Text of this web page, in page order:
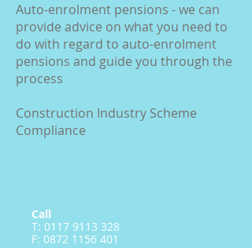
Auto-enrolment pensions - we can
provide advice on what you need to
do with regard to auto-enrolment
pensions and guide you through the
process
Construction Industry Scheme
Compliance
Call
T: 0117 9113 328
F: 0872 1156 401